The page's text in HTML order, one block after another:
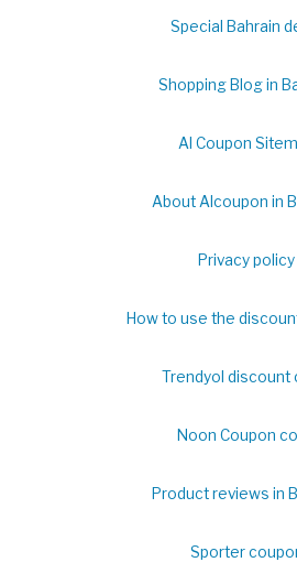
Special Bahrain
Shopping Blog in
Al Coupon
About Alcoupon in
Privacy policy
How to use the
Trendyol discount
Noon Coupon
Product reviews in
Sporter